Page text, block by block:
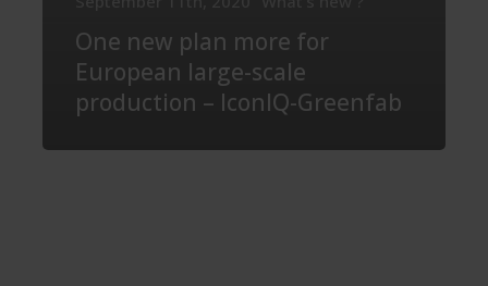
One new plan more for
European large-scale
production – IconIQ-Greenfab